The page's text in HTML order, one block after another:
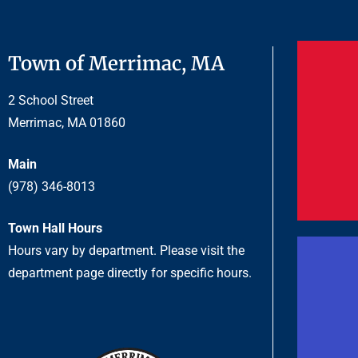
Town of Merrimac, MA
2 School Street
Merrimac, MA 01860
Main
(978) 346-8013
Town Hall Hours
Hours vary by department. Please visit the
department page directly for specific hours.